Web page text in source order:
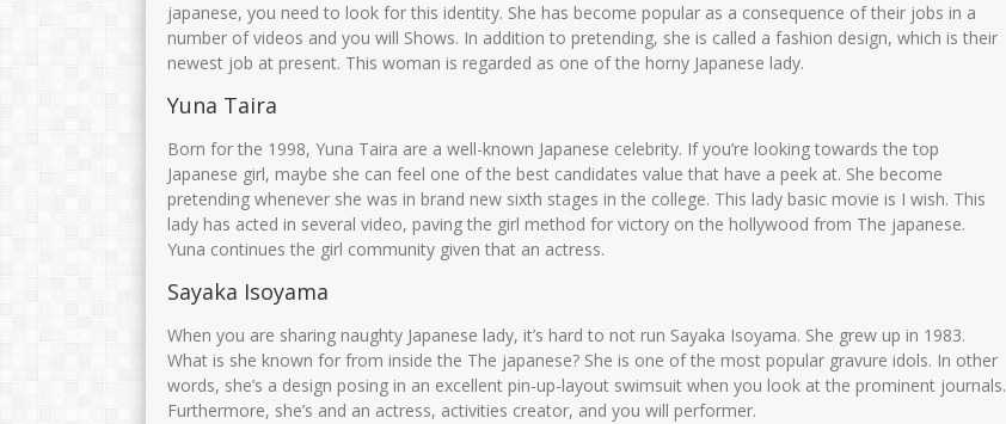
japanese, you need to look for this identity. She has become popular as a consequence of their jobs in a
number of videos and you will Shows. In addition to pretending, she is called a fashion design, which is their
newest job at present. This woman is regarded as one of the horny Japanese lady.
Yuna Taira
Born for the 1998, Yuna Taira are a well-known Japanese celebrity. If you’re looking towards the top
Japanese girl, maybe she can feel one of the best candidates value that have a peek at. She become
pretending whenever she was in brand new sixth stages in the college. This lady basic movie is I wish. This
lady has acted in several video, paving the girl method for victory on the hollywood from The japanese.
Yuna continues the girl community given that an actress.
Sayaka Isoyama
When you are sharing naughty Japanese lady, it’s hard to not run Sayaka Isoyama. She grew up in 1983.
What is she known for from inside the The japanese? She is one of the most popular gravure idols. In other
words, she’s a design posing in an excellent pin-up-layout swimsuit when you look at the prominent journals.
Furthermore, she’s and an actress, activities creator, and you will performer.
106810082005011003
PNS
NIK
3575024301680002
NIP
196801032003132001
NIK